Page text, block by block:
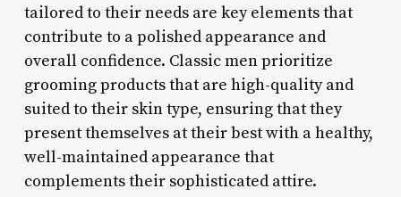
tailored to their needs are key elements that
contribute to a polished appearance and
overall confidence. Classic men prioritize
grooming products that are high-quality and
suited to their skin type, ensuring that they
present themselves at their best with a healthy,
well-maintained appearance that
complements their sophisticated attire.